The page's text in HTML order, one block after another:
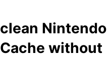
Nintendo
without